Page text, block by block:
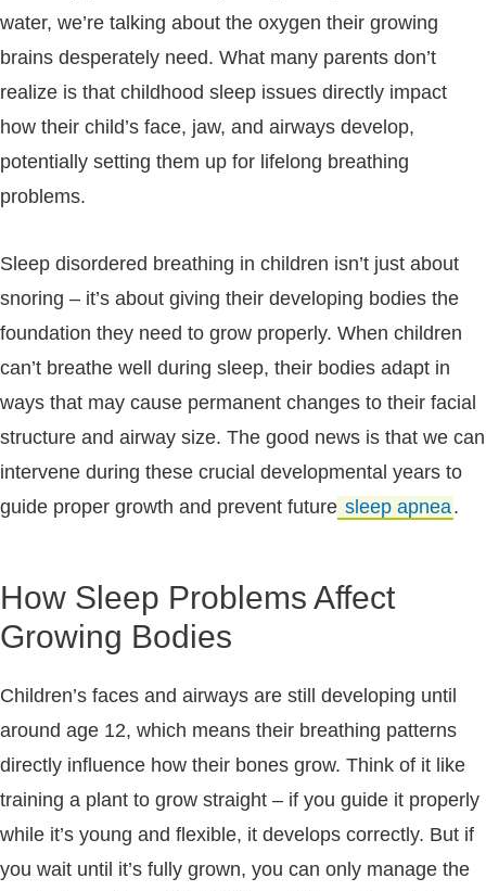
water, we’re talking about the oxygen their growing
brains desperately need. What many parents don’t
realize is that childhood sleep issues directly impact
how their child’s face, jaw, and airways develop,
potentially setting them up for lifelong breathing
problems.
Sleep disordered breathing in children isn’t just about
snoring – it’s about giving their developing bodies the
foundation they need to grow properly. When children
can’t breathe well during sleep, their bodies adapt in
ways that may cause permanent changes to their facial
structure and airway size. The good news is that we can
intervene during these crucial developmental years to
guide proper growth and prevent future sleep apnea.
How Sleep Problems Affect
Growing Bodies
Children’s faces and airways are still developing until
around age 12, which means their breathing patterns
directly influence how their bones grow. Think of it like
training a plant to grow straight – if you guide it properly
while it’s young and flexible, it develops correctly. But if
you wait until it’s fully grown, you can only manage the